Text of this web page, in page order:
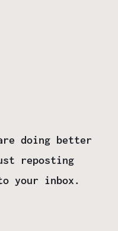
are doing better
reposting
your inbox.